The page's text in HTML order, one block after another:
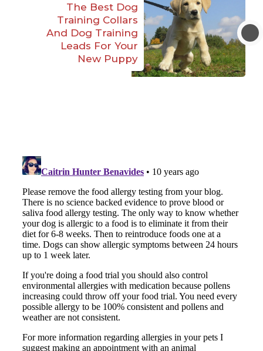
The Best Dog
Training Collars
And Dog Training
Leads For Your
New Puppy